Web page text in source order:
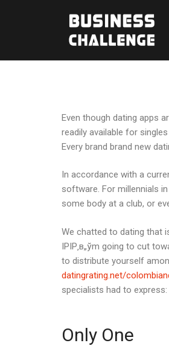
Even though dating apps
readily available for
Every brand brand new
In accordance with a
software. For millennials
some body at a club, or
We chatted to dating that
IРІР‚в„ўm going to cut
to distribute yourself
datingrating.net/
specialists had to express:
Only One